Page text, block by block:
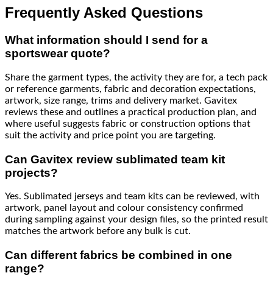
Frequently Asked Questions
What information should I send for a
sportswear quote?
Share the garment types, the activity they are for, a tech pack
or reference garments, fabric and decoration expectations,
artwork, size range, trims and delivery market. Gavitex
reviews these and outlines a practical production plan, and
where useful suggests fabric or construction options that
suit the activity and price point you are targeting.
Can Gavitex review sublimated team kit
projects?
Yes. Sublimated jerseys and team kits can be reviewed, with
artwork, panel layout and colour consistency confirmed
during sampling against your design files, so the printed result
matches the artwork before any bulk is cut.
Can different fabrics be combined in one
range?